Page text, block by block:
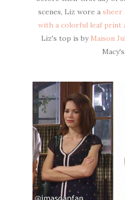
scenes, Liz wore a sheer
with a colorful leaf print
Liz's top is by Maison
Macy's.